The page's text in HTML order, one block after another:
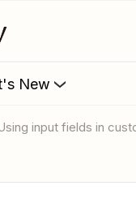
New
Using input fields in